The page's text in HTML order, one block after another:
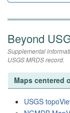
Beyond
Supplemental
USGS MRDS record.
Maps centered
USGS